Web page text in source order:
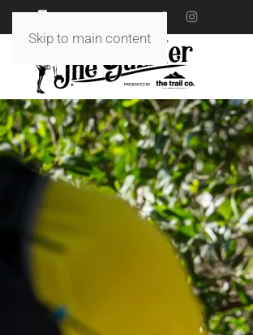
Skip to main content